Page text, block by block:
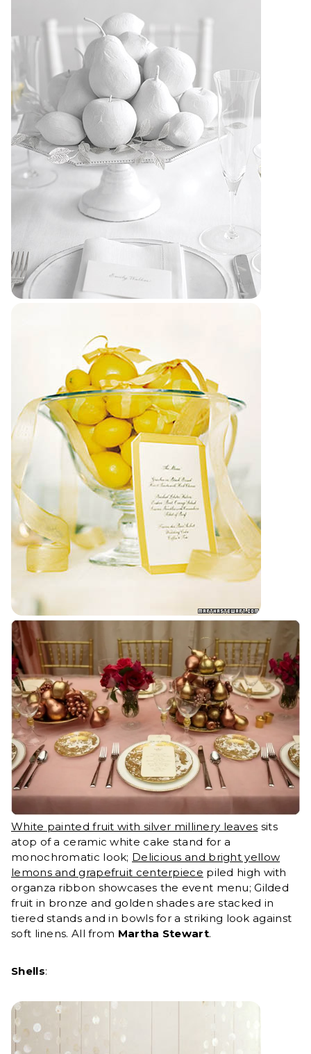
White painted fruit with silver millinery leaves sits
atop of a ceramic white cake stand for a
monochromatic look; Delicious and bright yellow
lemons and grapefruit centerpiece piled high with
organza ribbon showcases the event menu; Gilded
fruit in bronze and golden shades are stacked in
tiered stands and in bowls for a striking look against
soft linens. All from Martha Stewart.
Shells: